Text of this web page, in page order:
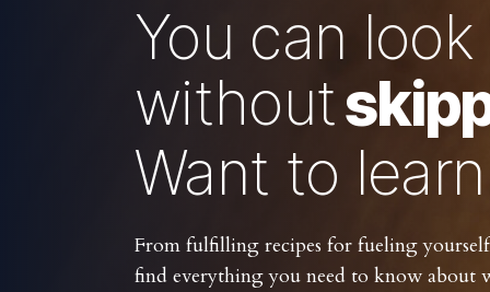
You can
without
Want to
From fulfilling recipes for fueling
find everything you need to know about